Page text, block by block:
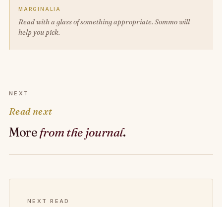
MARGINALIA
Read with a glass of something appropriate. Sommo will
help you pick.
NEXT
Read next
Morefrom the journal.
NEXT READ